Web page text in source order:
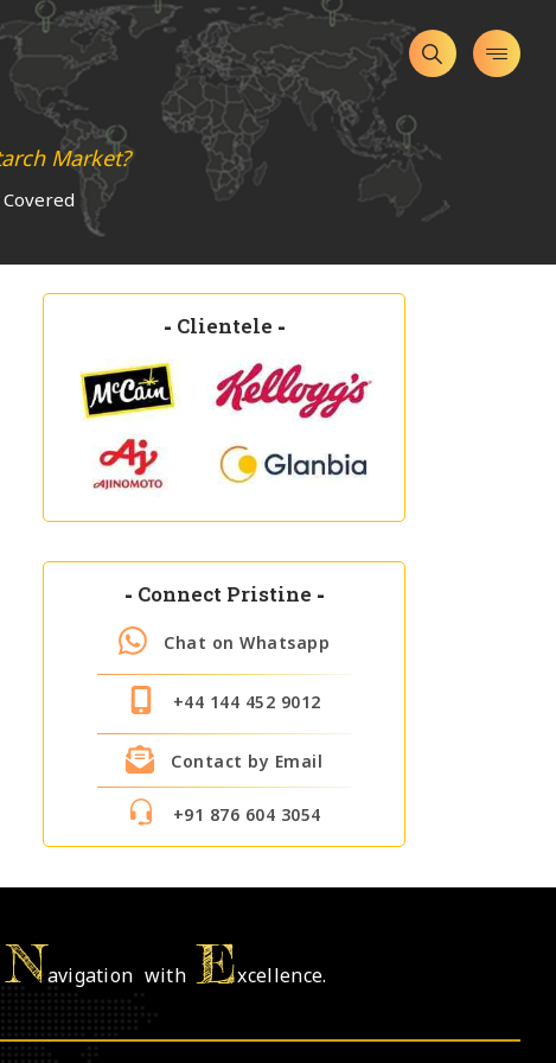
Market?
- Clientele -
- Connect Pristine -
Chat on Whatsapp
+44 144 452 9012
Contact by Email
+91 876 604 3054
Navigation with Excellence.